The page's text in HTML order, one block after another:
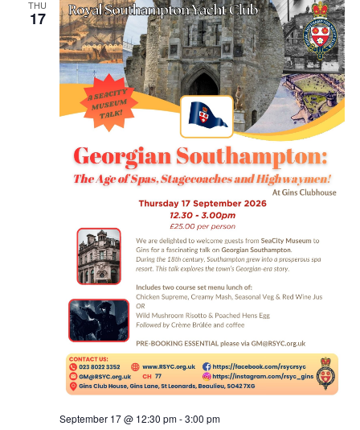
THU
17
September 17 @ 12:30 pm-3:00 pm